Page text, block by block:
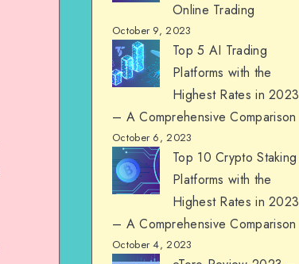
Online Trading
October 9, 2023
Top 5 AI Trading
Platforms with the
Highest Rates in 2023
– A Comprehensive Comparison
October 6, 2023
Top 10 Crypto Staking
Platforms with the
Highest Rates in 2023
– A Comprehensive Comparison
October 4, 2023